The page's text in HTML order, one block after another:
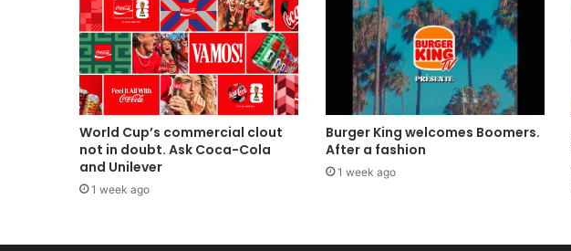
World Cup’s commercial clout
not in doubt. Ask Coca-Cola
and Unilever
1 week ago
Burger King welcomes Boomers.
After a fashion
1 week ago